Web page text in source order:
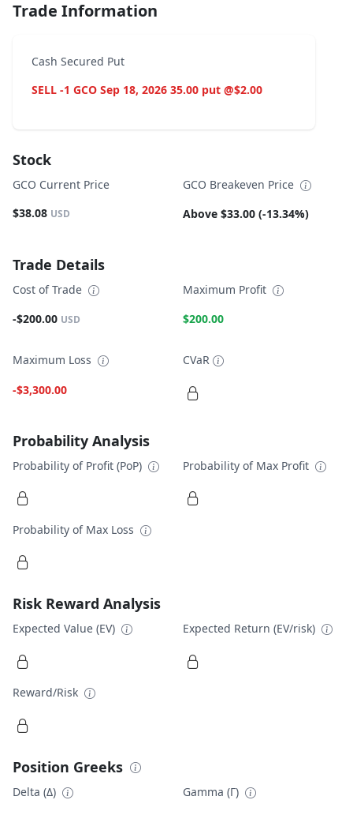
Trade Information
Cash Secured Put
SELL -1 GCO Sep 18, 2026 35.00 put @$2.00
Stock
GCO Current Price
$38.08 USD
GCO Breakeven Price
Above $33.00 (-13.34%)
Trade Details
Cost of Trade
-$200.00 USD
Maximum Profit
$200.00
Maximum Loss
-$3,300.00
CVaR
Probability Analysis
Probability of Profit (PoP) Probability of Max Profit
Probability of Max Loss
Risk Reward Analysis
Expected Value (EV) Expected Return (EV/risk)
Reward/Risk
Position Greeks
Delta (Δ) Gamma (Γ)